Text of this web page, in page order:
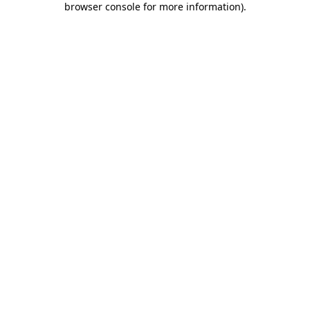
browser console for more information).